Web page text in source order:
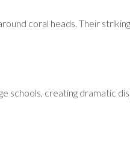
coral heads. Their
schools, creating dramatic